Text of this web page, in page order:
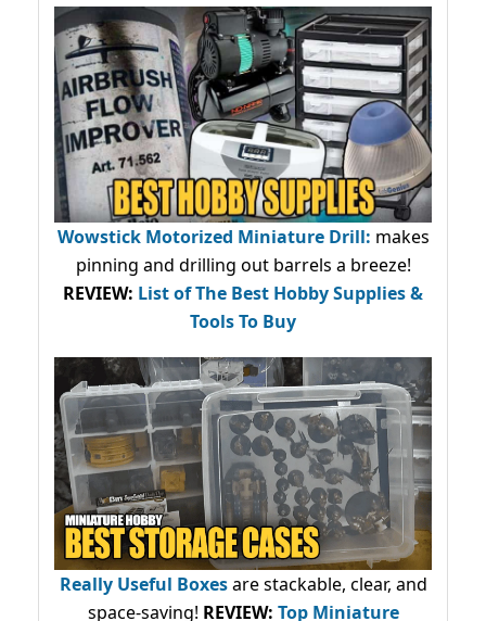
Wowstick Motorized Miniature Drill: makes
pinning and drilling out barrels a breeze!
REVIEW: List of The Best Hobby Supplies &
Tools To Buy
Really Useful Boxesare stackable, clear, and
space-saving! REVIEW: Top Miniature